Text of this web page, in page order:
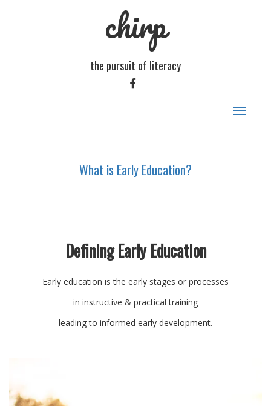
chirp
the pursuit of literacy
FACEBOOK
Toggle
What is Early Education?
Defining Early Education
Early education is the early stages or processes
in instructive & practical training
leading to informed early development.